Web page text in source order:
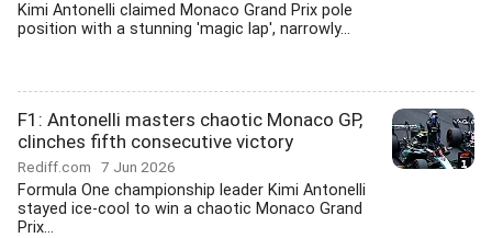
Kimi Antonelli claimed Monaco Grand Prix pole
position with a stunning 'magic lap', narrowly...
F1: Antonelli masters chaotic Monaco GP,
clinches fifth consecutive victory
Rediff.com 7 Jun 2026
Formula One championship leader Kimi Antonelli
stayed ice-cool to win a chaotic Monaco Grand
Prix...